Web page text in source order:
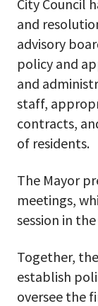
City Council
and
advisory
policy and
and
staff,
contracts,
of residents.
The Mayor
meetings,
session in
Together,
establish
oversee the